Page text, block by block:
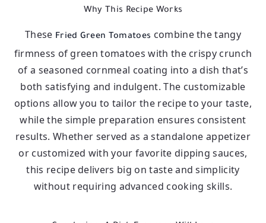
Why This Recipe Works
These Fried Green Tomatoes combine the tangy
firmness of green tomatoes with the crispy crunch
of a seasoned cornmeal coating into a dish that’s
both satisfying and indulgent. The customizable
options allow you to tailor the recipe to your taste,
while the simple preparation ensures consistent
results. Whether served as a standalone appetizer
or customized with your favorite dipping sauces,
this recipe delivers big on taste and simplicity
without requiring advanced cooking skills.